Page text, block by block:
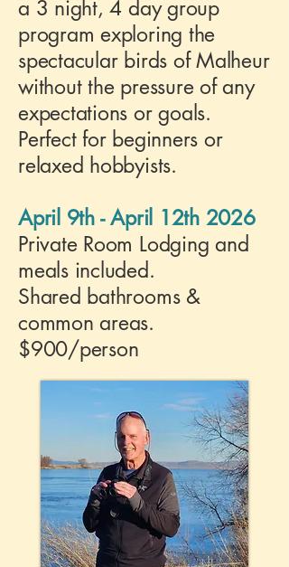
a 3 night, 4 day group
program exploring the
spectacular birds of Malheur
without the pressure of any
expectations or goals.
Perfect for beginners or
relaxed hobbyists.
April 9th - April 12th 2026
Private Room Lodging and
meals included.
Shared bathrooms &
common areas.
$900/person